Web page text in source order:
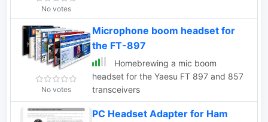
No votes
No votes
Microphone boom headset for
the FT-897
Homebrewing a mic boom
headset for the Yaesu FT 897 and 857
transceivers
PC Headset Adapter for Ham